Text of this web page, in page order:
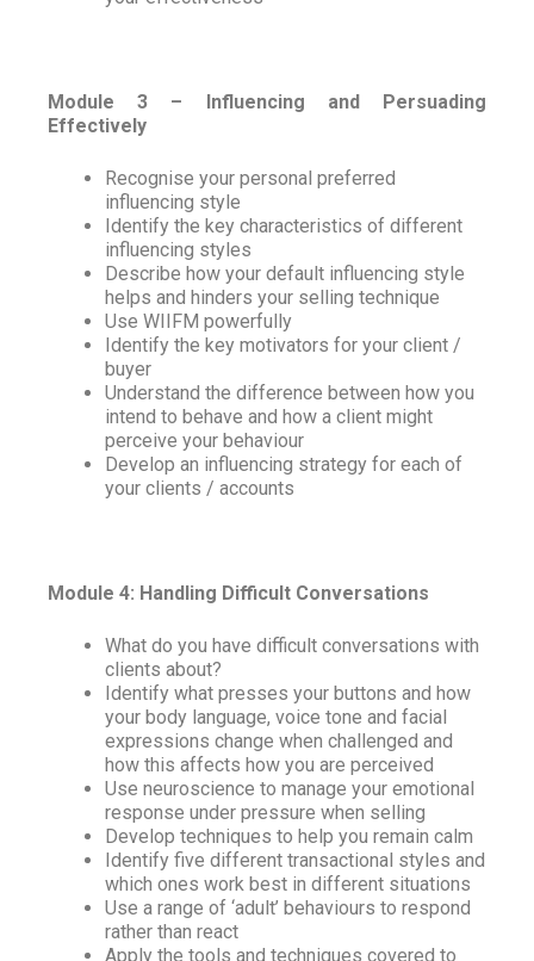
Module 3 – Influencing and Persuading
Effectively
Recognise your personal preferred
influencing style
Identify the key characteristics of different
influencing styles
Describe how your default influencing style
helps and hinders your selling technique
Use WIIFM powerfully
Identify the key motivators for your client /
buyer
Understand the difference between how you
intend to behave and how a client might
perceive your behaviour
Develop an influencing strategy for each of
your clients / accounts
Module 4: Handling Difficult Conversations
What do you have difficult conversations with
clients about?
Identify what presses your buttons and how
your body language, voice tone and facial
expressions change when challenged and
how this affects how you are perceived
Use neuroscience to manage your emotional
response under pressure when selling
Develop techniques to help you remain calm
Identify five different transactional styles and
which ones work best in different situations
Use a range of ‘adult’ behaviours to respond
rather than react
Apply the tools and techniques covered to